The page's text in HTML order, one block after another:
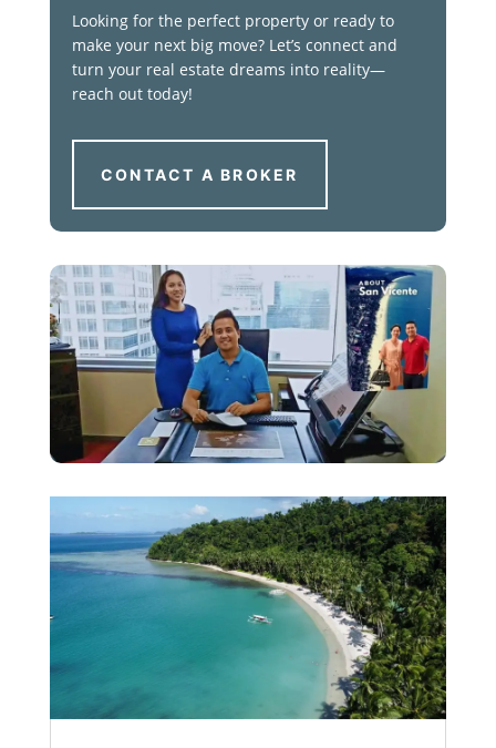
Looking for the perfect property or ready to
make your next big move? Let’s connect and
turn your real estate dreams into reality—
reach out today!
CONTACT A BROKER